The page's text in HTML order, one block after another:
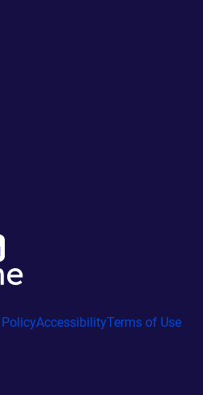
AccessibilityTerms of Use